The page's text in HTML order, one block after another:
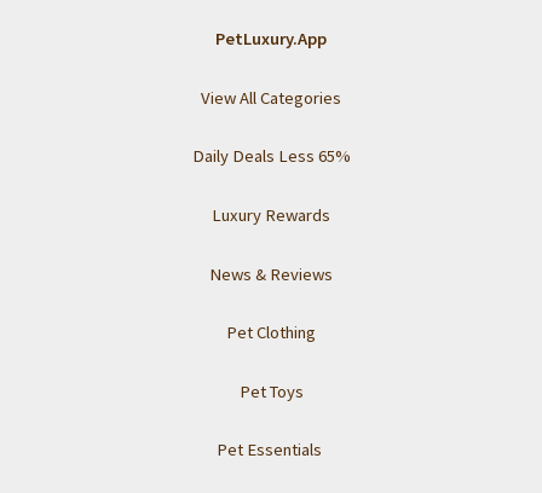
PetLuxury.App
View All Categories
Daily Deals Less 65%
Luxury Rewards
News & Reviews
Pet Clothing
Pet Toys
Pet Essentials